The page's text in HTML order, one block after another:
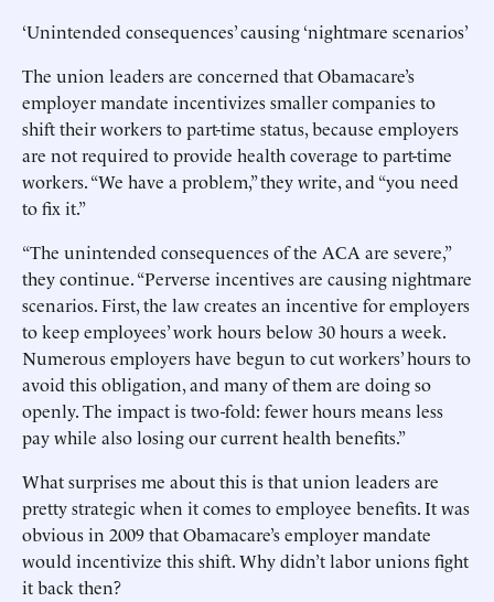
‘Unintended consequences’ causing ‘nightmare scenarios’
The union leaders are concerned that Obamacare’s
employer mandate incentivizes smaller companies to
shift their workers to part-time status, because employers
are not required to provide health coverage to part-time
workers. “We have a problem,” they write, and “you need
to fix it.”
“The unintended consequences of the ACA are severe,”
they continue. “Perverse incentives are causing nightmare
scenarios. First, the law creates an incentive for employers
to keep employees’ work hours below 30 hours a week.
Numerous employers have begun to cut workers’ hours to
avoid this obligation, and many of them are doing so
openly. The impact is two-fold: fewer hours means less
pay while also losing our current health benefits.”
What surprises me about this is that union leaders are
pretty strategic when it comes to employee benefits. It was
obvious in 2009 that Obamacare’s employer mandate
would incentivize this shift. Why didn’t labor unions fight
it back then?